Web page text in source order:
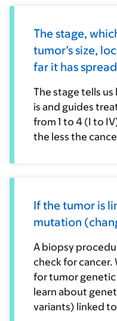
The stage,
tumor’s size,
far it has spread
The stage tells
is and guides
from 1 to 4 (I to
the less the
If the tumor is
mutation
A biopsy
check for cancer.
for tumor genetic
learn about
variants) linked